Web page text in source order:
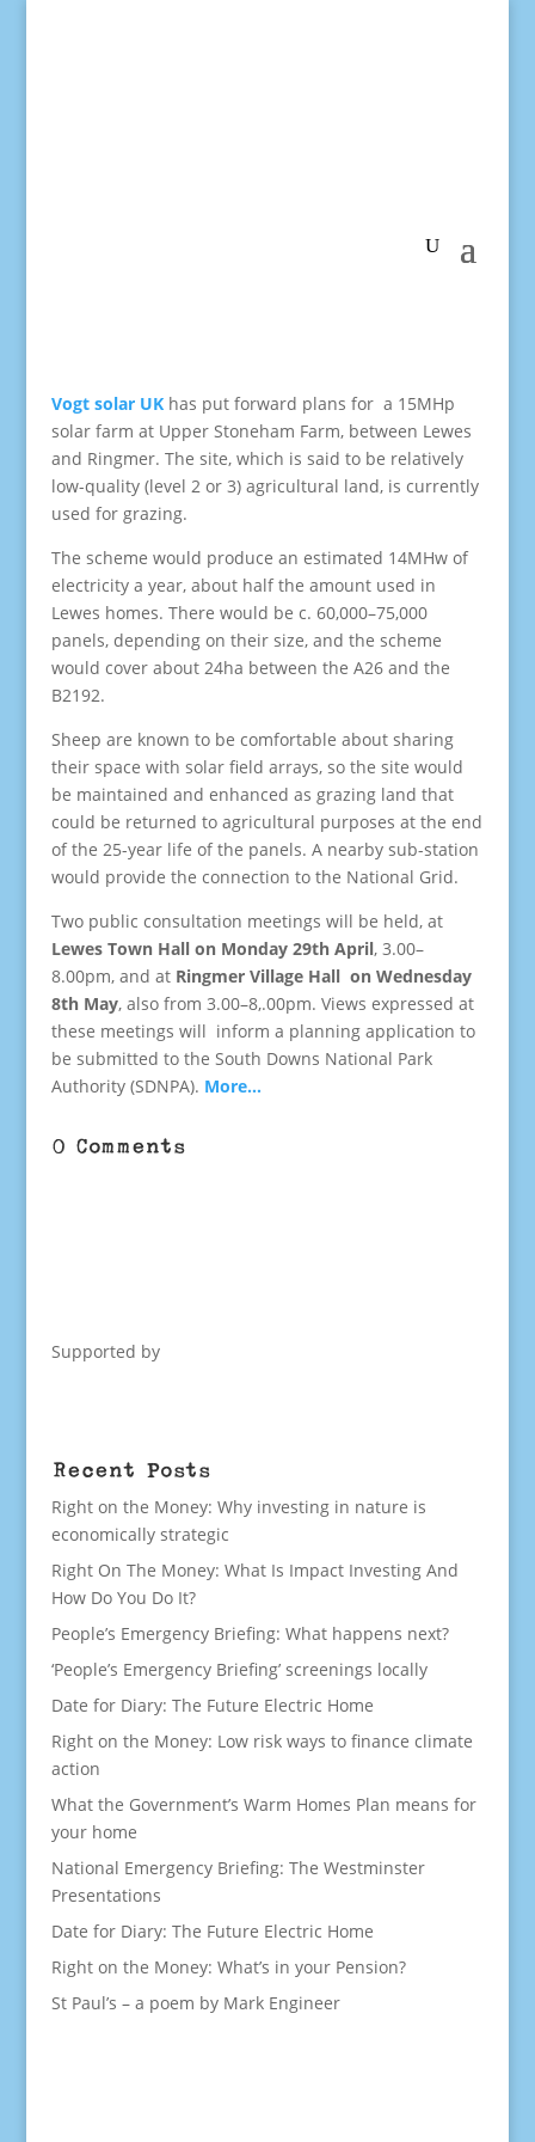
Vogt solar UKhas put forward plans for a 15MHp
solar farm at Upper Stoneham Farm, between Lewes
and Ringmer. The site, which is said to be relatively
low-quality (level 2 or 3) agricultural land, is currently
used for grazing.
The scheme would produce an estimated 14MHw of
electricity a year, about half the amount used in
Lewes homes. There would be c. 60,000–75,000
panels, depending on their size, and the scheme
would cover about 24ha between the A26 and the
B2192.
Sheep are known to be comfortable about sharing
their space with solar field arrays, so the site would
be maintained and enhanced as grazing land that
could be returned to agricultural purposes at the end
of the 25-year life of the panels. A nearby sub-station
would provide the connection to the National Grid.
Two public consultation meetings will be held, at
Lewes Town Hall on Monday 29th April, 3.00–
8.00pm, and at Ringmer Village Hall on Wednesday
8th May, also from 3.00–8,.00pm. Views expressed at
these meetings will inform a planning application to
be submitted to the South Downs National Park
Authority (SDNPA). More…
0 Comments
Supported by
Recent Posts
Right on the Money: Why investing in nature is
economically strategic
Right On The Money: What Is Impact Investing And
How Do You Do It?
People’s Emergency Briefing: What happens next?
‘People’s Emergency Briefing’ screenings locally
Date for Diary: The Future Electric Home
Right on the Money: Low risk ways to finance climate
action
What the Government’s Warm Homes Plan means for
your home
National Emergency Briefing: The Westminster
Presentations
Date for Diary: The Future Electric Home
Right on the Money: What’s in your Pension?
St Paul’s – a poem by Mark Engineer